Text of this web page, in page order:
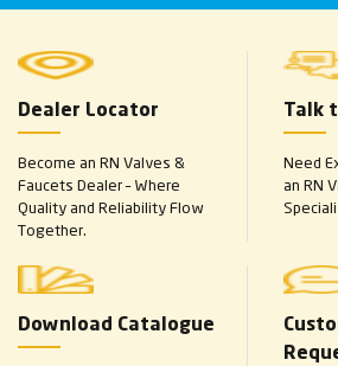
Dealer Locator
Become an RN Valves &
Faucets Dealer – Where
Quality and Reliability Flow
Together.
Talk
Need
an RN
Download Catalogue